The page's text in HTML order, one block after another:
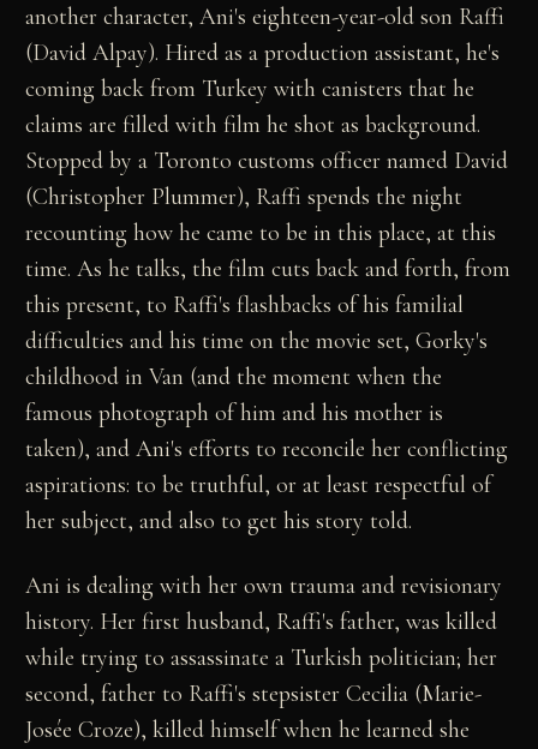
another character, Ani's eighteen-year-old son Raffi
(David Alpay). Hired as a production assistant, he's
coming back from Turkey with canisters that he
claims are filled with film he shot as background.
Stopped by a Toronto customs officer named David
(Christopher Plummer), Raffi spends the night
recounting how he came to be in this place, at this
time. As he talks, the film cuts back and forth, from
this present, to Raffi's flashbacks of his familial
difficulties and his time on the movie set, Gorky's
childhood in Van (and the moment when the
famous photograph of him and his mother is
taken), and Ani's efforts to reconcile her conflicting
aspirations: to be truthful, or at least respectful of
her subject, and also to get his story told.
Ani is dealing with her own trauma and revisionary
history. Her first husband, Raffi's father, was killed
while trying to assassinate a Turkish politician; her
second, father to Raffi's stepsister Cecilia (Marie-
Josée Croze), killed himself when he learned she